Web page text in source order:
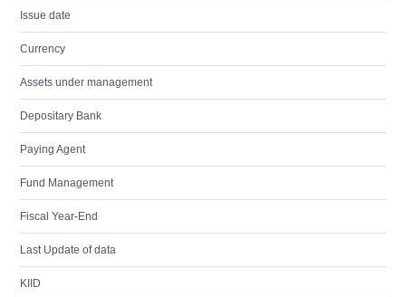
Issue date
Currency
Assets under management
Depositary Bank
Paying Agent
Fund Management
Fiscal Year-End
Last Update of data
KIID